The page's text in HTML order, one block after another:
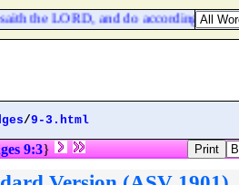
the LORD, and do according to all
/9-3.html